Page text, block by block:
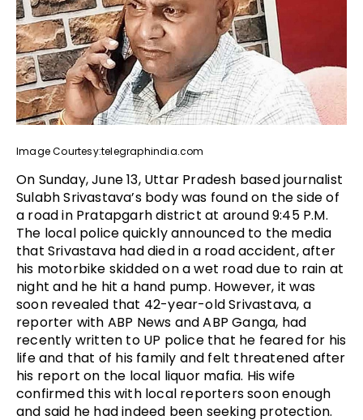
Image Courtesy:telegraphindia.com
On Sunday, June 13, Uttar Pradesh based journalist
Sulabh Srivastava’s body was found on the side of
a road in Pratapgarh district at around 9:45 P.M.
The local police quickly announced to the media
that Srivastava had died in a road accident, after
his motorbike skidded on a wet road due to rain at
night and he hit a hand pump. However, it was
soon revealed that 42-year-old Srivastava, a
reporter with ABP News and ABP Ganga, had
recently written to UP police that he feared for his
life and that of his family and felt threatened after
his report on the local liquor mafia. His wife
confirmed this with local reporters soon enough
and said he had indeed been seeking protection.